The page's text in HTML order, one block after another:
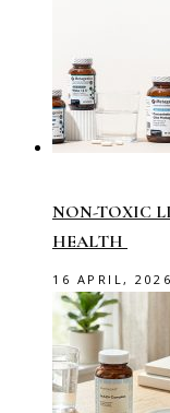
NON-TOXIC
HEALTH
16 APRIL, 2026